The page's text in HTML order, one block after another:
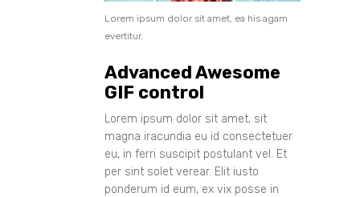
Lorem ipsum dolor sit amet, ea his agam
evertitur.
Advanced Awesome
GIF control
Lorem ipsum dolor sit amet, sit
magna iracundia eu id consectetuer
eu, in ferri suscipit postulant vel. Et
per sint solet verear. Elit iusto
ponderum id eum, ex vix posse in